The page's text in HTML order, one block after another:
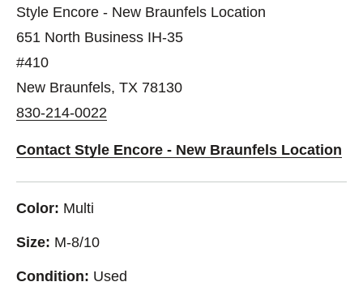
Style Encore - New Braunfels Location
651 North Business IH-35
#410
New Braunfels, TX 78130
830-214-0022
Contact Style Encore - New Braunfels Location
Color: Multi
Size: M-8/10
Condition: Used